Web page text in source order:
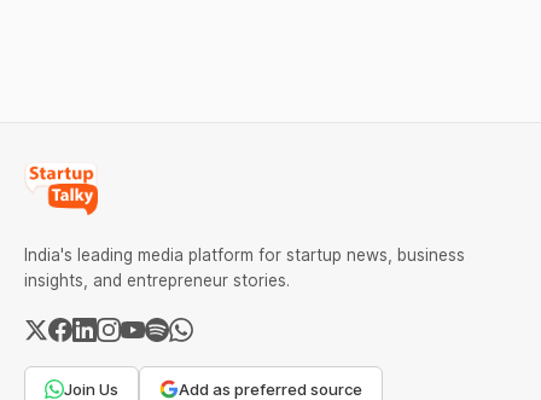
India's leading media platform for startup news, business
insights, and entrepreneur stories.
Join Us Add as preferred source